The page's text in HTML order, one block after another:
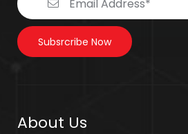
Subsrcribe Now
About Us